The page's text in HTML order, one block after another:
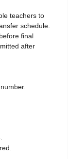
teachers to
schedule.
final
after